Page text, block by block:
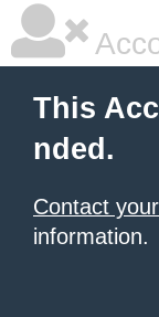
This
nded.
Contact
information.